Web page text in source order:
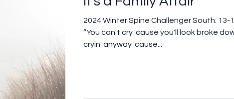
2024 Winter Spine Challenger South: 13-
“You can't cry 'cause you'll look broke
cryin' anyway 'cause...